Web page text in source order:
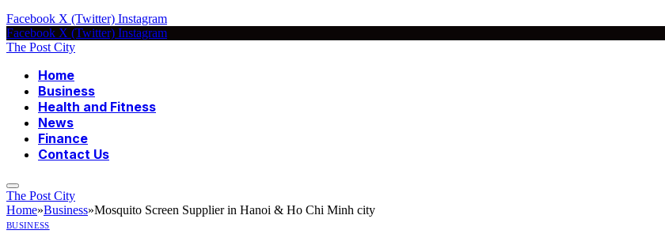
Facebook X (Twitter) Instagram
Facebook X (Twitter) Instagram
The Post City
Home
Business
Health and Fitness
News
Finance
Contact Us
The Post City
Home»Business»Mosquito Screen Supplier in Hanoi & Ho Chi Minh city
BUSINESS